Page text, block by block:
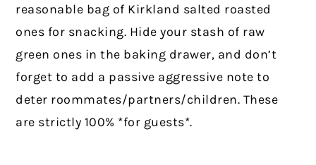
reasonable bag of Kirkland salted roasted
ones for snacking. Hide your stash of raw
green ones in the baking drawer, and don’t
forget to add a passive aggressive note to
deter roommates/partners/children. These
are strictly 100% *for guests*.